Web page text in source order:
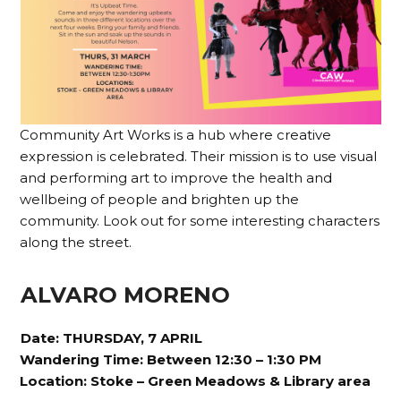
Community Art Works is a hub where creative
expression is celebrated. Their mission is to use visual
and performing art to improve the health and
wellbeing of people and brighten up the
community. Look out for some interesting characters
along the street.
ALVARO MORENO
Date: THURSDAY, 7 APRIL
Wandering Time: Between 12:30 – 1:30 PM
Location: Stoke – Green Meadows & Library area